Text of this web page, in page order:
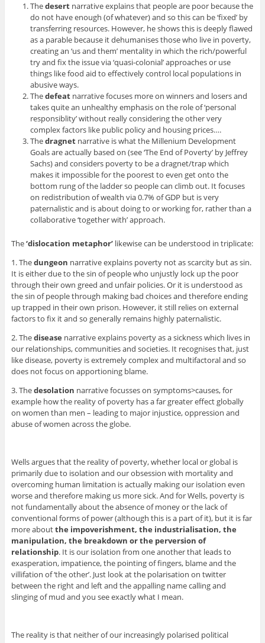
Thedesert narrative explains that people are poor because the
do not have enough (of whatever) and so this can be ‘fixed’ by
transferring resources. However, he shows this is deeply flawed
as a parable because it dehumanises those who live in poverty,
creating an ‘us and them’ mentality in which the rich/powerful
try and fix the issue via ‘quasi-colonial’ approaches or use
things like food aid to effectively control local populations in
abusive ways.
Thedefeat narrative focuses more on winners and losers and
takes quite an unhealthy emphasis on the role of ‘personal
responsiblity’ without really considering the other very
complex factors like public policy and housing prices….
Thedragnet narrative is what the Millenium Development
Goals are actually based on (see ‘The End of Poverty’ by Jeffrey
Sachs) and considers poverty to be a dragnet/trap which
makes it impossible for the poorest to even get onto the
bottom rung of the ladder so people can climb out. It focuses
on redistribution of wealth via 0.7% of GDP but is very
paternalistic and is about doing to or working for, rather than a
collaborative ‘together with’ approach.
The‘dislocation metaphor’likewise can be understood in triplicate:
1. Thedungeon narrative explains poverty not as scarcity but as sin.
It is either due to the sin of people who unjustly lock up the poor
through their own greed and unfair policies. Or it is understood as
the sin of people through making bad choices and therefore ending
up trapped in their own prison. However, it still relies on external
factors to fix it and so generally remains highly paternalistic.
2. Thedisease narrative explains poverty as a sickness which lives in
our relationships, communities and societies. It recognises that, just
like disease, poverty is extremely complex and multifactoral and so
does not focus on apportioning blame.
3. Thedesolation narrative focusses on symptoms>causes, for
example how the reality of poverty has a far greater effect globally
on women than men – leading to major injustice, oppression and
abuse of women across the globe.
Wells argues that the reality of poverty, whether local or global is
primarily due to isolation and our obsession with mortality and
overcoming human limitation is actually making our isolation even
worse and therefore making us more sick. And for Wells, poverty is
not fundamentally about the absence of money or the lack of
conventional forms of power (although this is a part of it), but it is far
more aboutthe impoverishment, the industrialisation, the
manipulation, the breakdown or the perversion of
relationship. It is our isolation from one another that leads to
exasperation, impatience, the pointing of fingers, blame and the
villifation of ‘the other’. Just look at the polarisation on twitter
between the right and left and the appalling name calling and
slinging of mud and you see exactly what I mean.
The reality is that neither of our increasingly polarised political